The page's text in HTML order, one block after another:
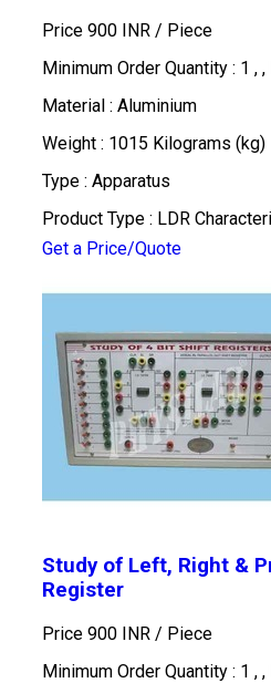
Price 900 INR / Piece
Minimum Order Quantity : 1 ,
Material : Aluminium
Weight : 1015 Kilograms (kg)
Type : Apparatus
Product Type : LDR
Get a Price/Quote
Study of Left, Right &
Register
Price 900 INR / Piece
Minimum Order Quantity : 1 ,